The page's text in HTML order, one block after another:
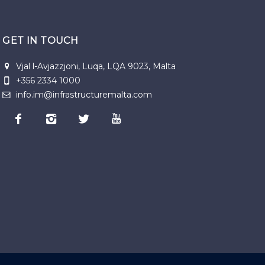
GET IN TOUCH
Vjal l-Avjazzjoni, Luqa, LQA 9023, Malta
+356 2334 1000
info.im@infrastructuremalta.com